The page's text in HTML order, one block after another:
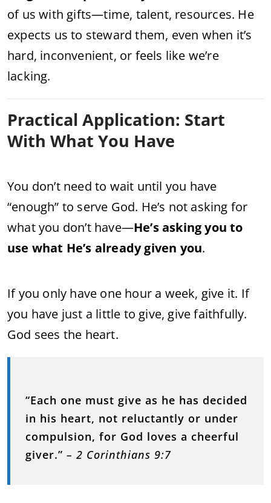
of us with gifts—time, talent, resources. He
expects us to steward them, even when it’s
hard, inconvenient, or feels like we’re
lacking.
Practical Application: Start
With What You Have
You don’t need to wait until you have
“enough” to serve God. He’s not asking for
what you don’t have—He’s asking you to
use what He’s already given you.
If you only have one hour a week, give it. If
you have just a little to give, give faithfully.
God sees the heart.
“Each one must give as he has decided
in his heart, not reluctantly or under
compulsion, for God loves a cheerful
giver.” – 2 Corinthians 9:7